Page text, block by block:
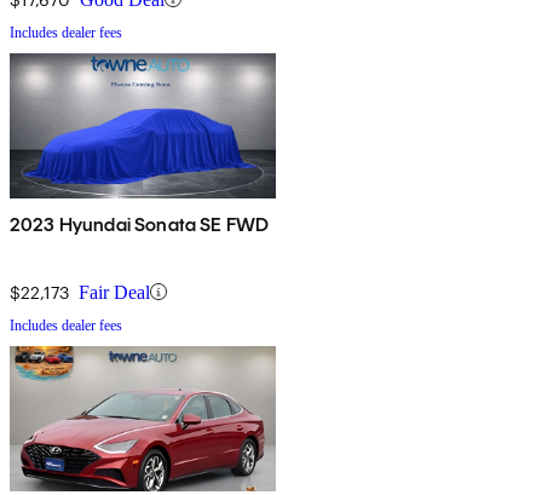
Includes dealer fees
2023 Hyundai Sonata SE FWD
$22,173 Fair Deal
Includes dealer fees